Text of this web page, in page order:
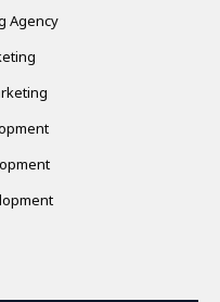
Agency